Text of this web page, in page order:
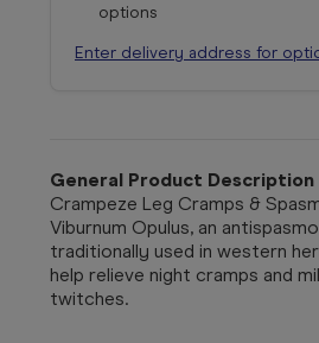
options
Enter delivery address for
General Product Description
Crampeze Leg Cramps &
Viburnum Opulus, an
traditionally used in western
help relieve night cramps and
twitches.